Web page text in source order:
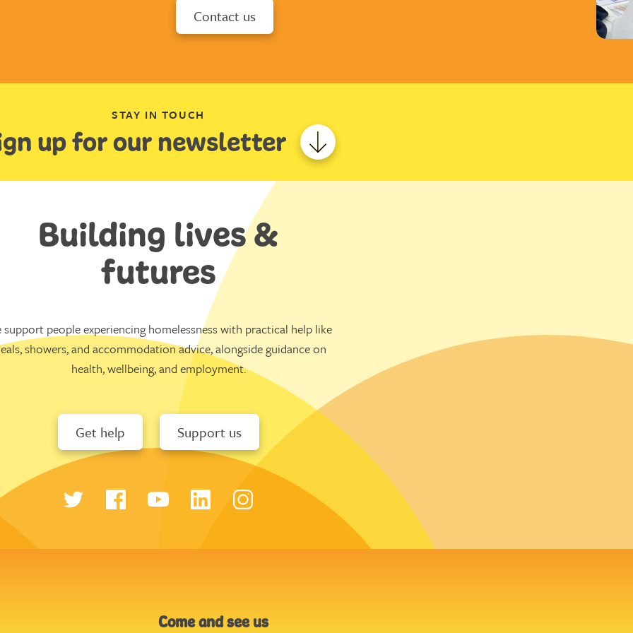
Contact us
STAY IN TOUCH
up for our newsletter
Building lives &
futures
support people experiencing homelessness with practical help like
showers, and accommodation advice, alongside guidance on
health, wellbeing, and employment.
Get help Support us
Come and see us